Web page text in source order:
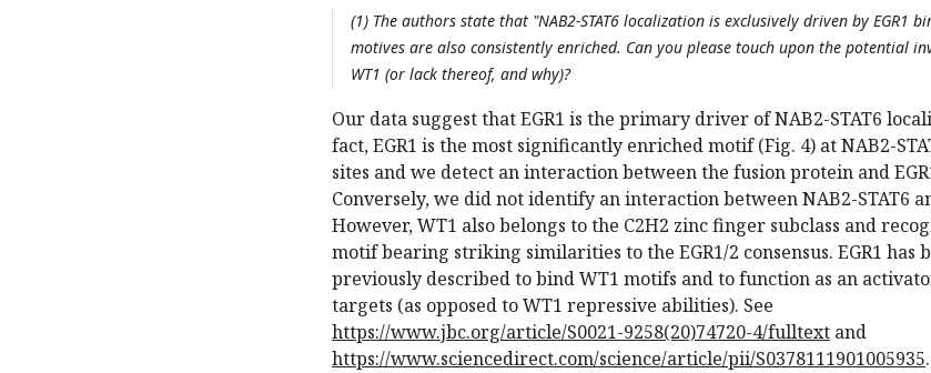
(1) The authors state that "NAB2-STAT6 localization is exclusively driven by EGR1
motives are also consistently enriched. Can you please touch upon the potential
WT1 (or lack thereof, and why)?
Our data suggest that EGR1 is the primary driver of NAB2-STAT6
fact, EGR1 is the most significantly enriched motif (Fig. 4) at NAB2-
sites and we detect an interaction between the fusion protein and
Conversely, we did not identify an interaction between NAB2-STAT6
However, WT1 also belongs to the C2H2 zinc finger subclass and
motif bearing striking similarities to the EGR1/2 consensus. EGR1 has
previously described to bind WT1 motifs and to function as an
targets (as opposed to WT1 repressive abilities). See
https://www.jbc.org/article/S0021-9258(20)74720-4/fulltext and
https://www.sciencedirect.com/science/article/pii/S0378111901005935.